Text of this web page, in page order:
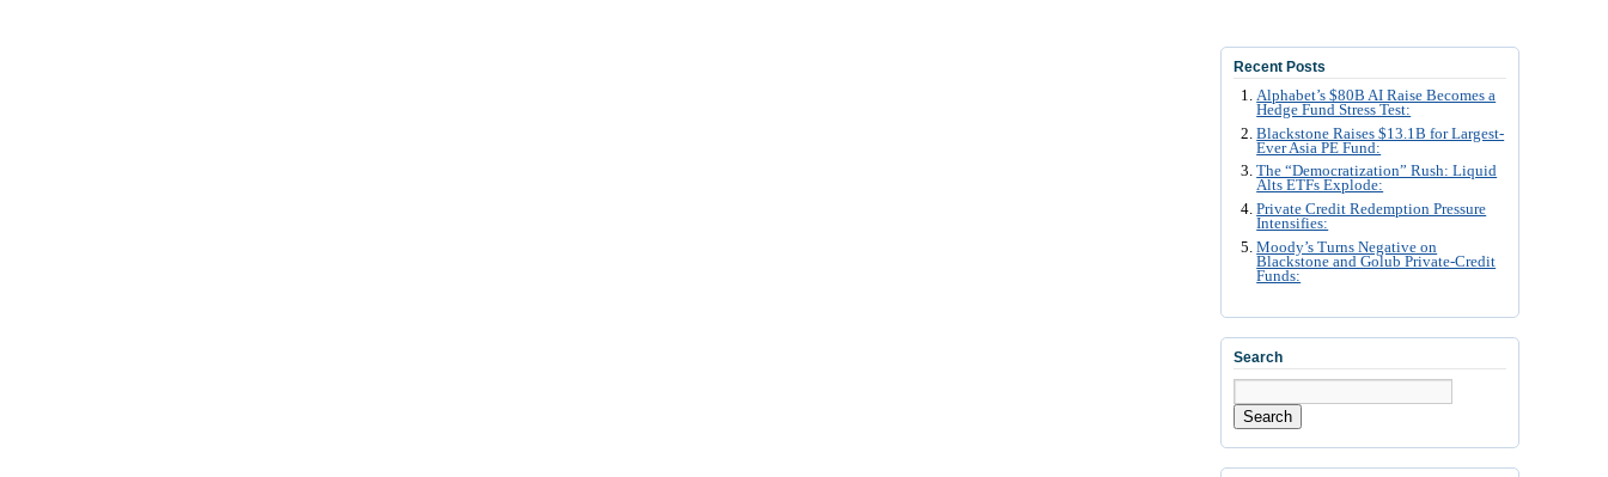
Recent Posts
Alphabet’s $80B AI Raise Becomes a
Hedge Fund Stress Test:
Blackstone Raises $13.1B for Largest-
Ever Asia PE Fund:
The “Democratization” Rush: Liquid
Alts ETFs Explode:
Private Credit Redemption Pressure
Intensifies:
Moody’s Turns Negative on
Blackstone and Golub Private-Credit
Funds:
Search
Search